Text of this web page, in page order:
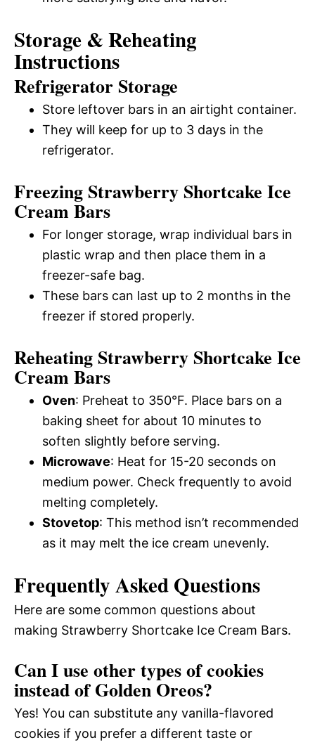
Storage & Reheating
Instructions
Refrigerator Storage
Store leftover bars in an airtight container.
They will keep for up to 3 days in the
refrigerator.
Freezing Strawberry Shortcake Ice
Cream Bars
For longer storage, wrap individual bars in
plastic wrap and then place them in a
freezer-safe bag.
These bars can last up to 2 months in the
freezer if stored properly.
Reheating Strawberry Shortcake Ice
Cream Bars
Oven: Preheat to 350°F. Place bars on a
baking sheet for about 10 minutes to
soften slightly before serving.
Microwave: Heat for 15-20 seconds on
medium power. Check frequently to avoid
melting completely.
Stovetop: This method isn’t recommended
as it may melt the ice cream unevenly.
Frequently Asked Questions
Here are some common questions about
making Strawberry Shortcake Ice Cream Bars.
Can I use other types of cookies
instead of Golden Oreos?
Yes! You can substitute any vanilla-flavored
cookies if you prefer a different taste or